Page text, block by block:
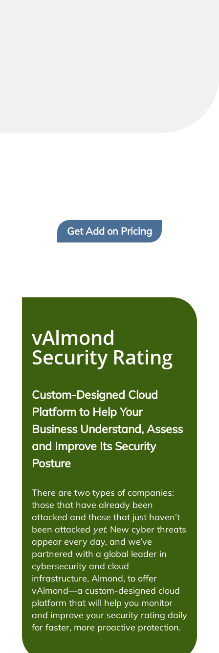
Get Add on Pricing
vAlmond
Security Rating
Custom-Designed Cloud
Platform to Help Your
Business Understand, Assess
and Improve Its Security
Posture
There are two types of companies:
those that have already been
attacked and those that just haven’t
been attacked yet. New cyber threats
appear every day, and we’ve
partnered with a global leader in
cybersecurity and cloud
infrastructure, Almond, to offer
vAlmond—a custom-designed cloud
platform that will help you monitor
and improve your security rating daily
for faster, more proactive protection.